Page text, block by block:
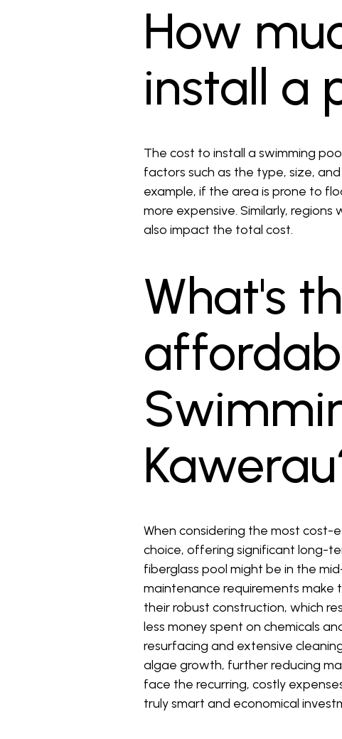
How
install a
The cost to install a swimming
factors such as the type, size,
example, if the area is prone to
more expensive. Similarly,
also impact the total cost.
What's
When considering the most cost-
choice, offering significant long-
fiberglass pool might be in the
maintenance requirements make
their robust construction, which
less money spent on chemicals
resurfacing and extensive
algae growth, further reducing
face the recurring, costly
truly smart and economical